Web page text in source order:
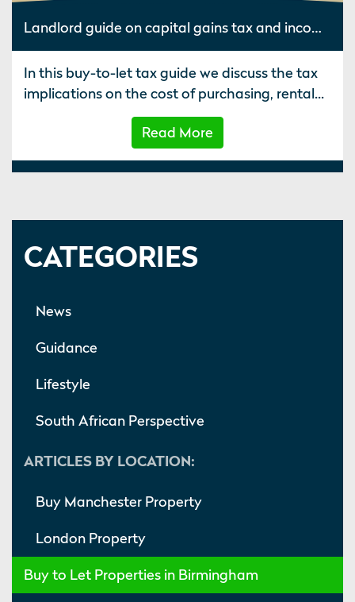
Landlord guide on capital gains tax and income on buy to let property
In this buy-to-let tax guide we discuss the tax
implications on the cost of purchasing, rental...
Read More
CATEGORIES
News
Guidance
Lifestyle
South African Perspective
ARTICLES BY LOCATION:
Buy Manchester Property
London Property
Buy to Let Properties in Birmingham